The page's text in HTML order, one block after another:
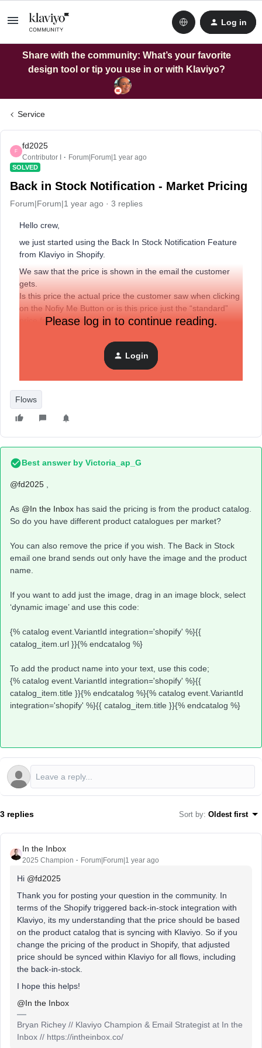
Log in
Share with the community: What’s your favorite
design tool or tip you use in or with Klaviyo?
Service
F
fd2025
Contributor I Forum|Forum|1 year ago
SOLVED
Back in Stock Notification - Market Pricing
Forum|Forum|1 year ago 3 replies
Hello crew,
we just started using the Back In Stock Notification Feature
from Klaviyo in Shopify.
We saw that the price is shown in the email the customer
gets.
Is this price the actual price the customer saw when clicking
on the Nofiy Me Button or is this price just the “standard”
price from the shop.
would be a negative experience if the customer would see a
different price in the Back in Stock Email then on the actual
product page when they want to buy the product.
Please log in to continue reading.
Login
Flows
Best answer by Victoria_ap_G
@fd2025
​​As ​​ @In the Inbox has said the pricing is from the product catalog.
So do you have different product catalogues per market?
You can also remove the price if you wish. The Back in Stock
email one brand sends out only have the image and the product
name.
If you want to add just the image, drag in an image block, select
‘dynamic image’ and use this code:
{% catalog event.VariantId integration='shopify' %}{{
catalog_item.url }}{% endcatalog %}
To add the product name into your text, use this code;
{% catalog event.VariantId integration='shopify' %}{{
catalog_item.title }}{% endcatalog %}{% catalog event.VariantId
integration='shopify' %}{{ catalog_item.title }}{% endcatalog %}
3 replies Sort by: Oldest first
In the Inbox
2025 Champion Forum|Forum|1 year ago
Hi ​ @fd2025
Thank you for posting your question in the community. In
terms of the Shopify triggered back-in-stock integration with
Klaviyo, its my understanding that the price should be based
on the product catalog that is syncing with Klaviyo. So if you
change the pricing of the product in Shopify, that adjusted
price should be synced within Klaviyo for all flows, including
the back-in-stock.
I hope this helps!
@In the Inbox
Bryan Richey // Klaviyo Champion & Email Strategist at In the
Inbox // https://intheinbox.co/